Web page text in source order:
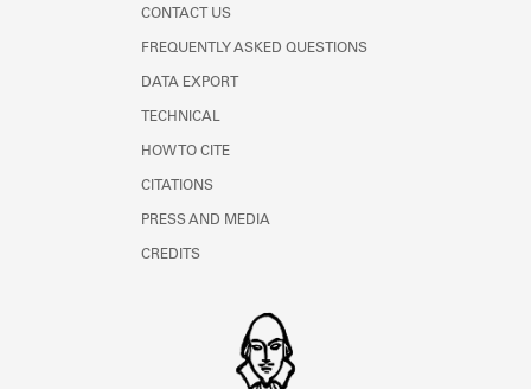
CONTACT US
FREQUENTLY ASKED QUESTIONS
DATA EXPORT
TECHNICAL
HOW TO CITE
CITATIONS
PRESS AND MEDIA
CREDITS